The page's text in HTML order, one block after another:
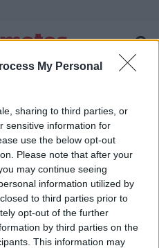
My Personal
sharing to third parties, or
sensitive information for
use the below opt-out
Please note that after your
may continue seeing
information utilized by
to third parties prior to
opt-out of the further
by third parties on the
This information may
DE PRIVACIDADE
ASSINATURAS
- revistamotos.pt